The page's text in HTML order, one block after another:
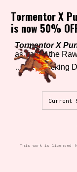
Game Mode
Control
Tormentor X
is now 50%
Tormentor X
as part of the
…Let’s Fucking
Current
This work is licensed